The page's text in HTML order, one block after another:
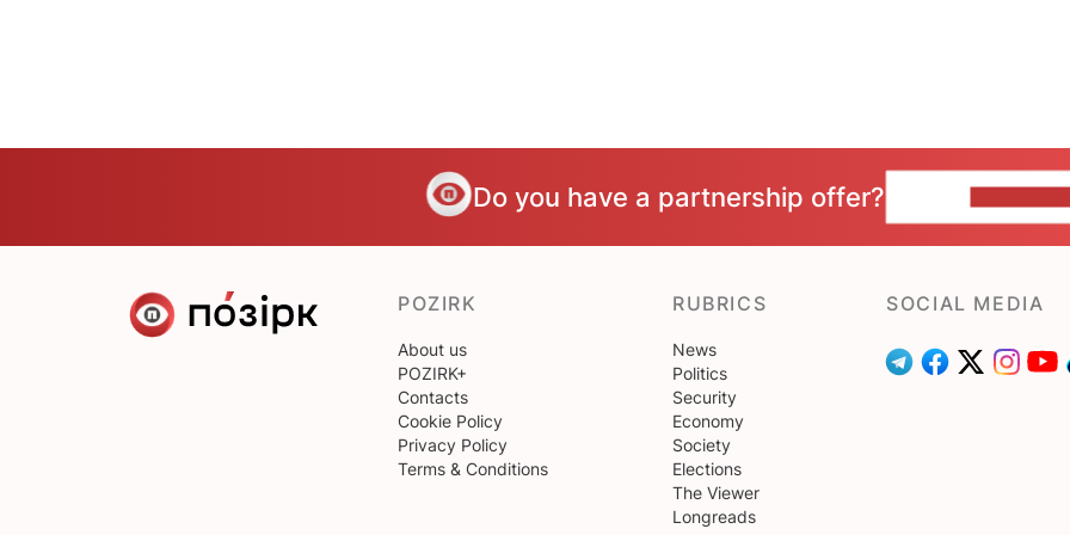
Do you have a partnership offer?
POZIRK
About us
POZIRK+
Contacts
Cookie Policy
Privacy Policy
Terms & Conditions
RUBRICS
News
Politics
Security
Economy
Society
Elections
The Viewer
Longreads
SOCIAL MEDIA